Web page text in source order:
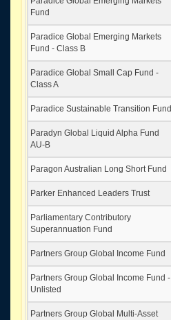
Fund
Paradice Global Emerging Markets
Fund - Class B
Paradice Global Small Cap Fund -
Class A
Paradice Sustainable Transition Fund
Paradyn Global Liquid Alpha Fund
AU-B
Paragon Australian Long Short Fund
Parker Enhanced Leaders Trust
Parliamentary Contributory
Superannuation Fund
Partners Group Global Income Fund
Partners Group Global Income Fund -
Unlisted
Partners Group Global Multi-Asset